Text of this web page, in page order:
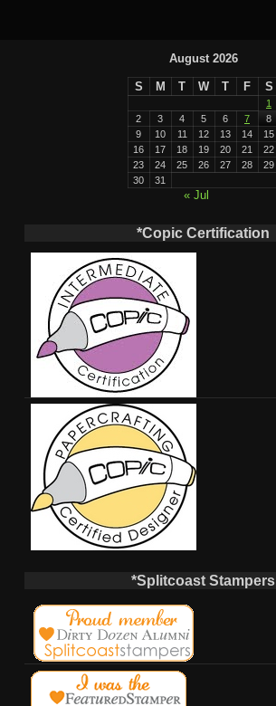
August 2026
S M T W T F S
1
2
3 4 5 6 7
8
9
10 11 12 13 14
15
16
17 18 19 20 21
22
23
24 25 26 27 28
29
30
31
« Jul
*Copic Certification
*Splitcoast Stampers